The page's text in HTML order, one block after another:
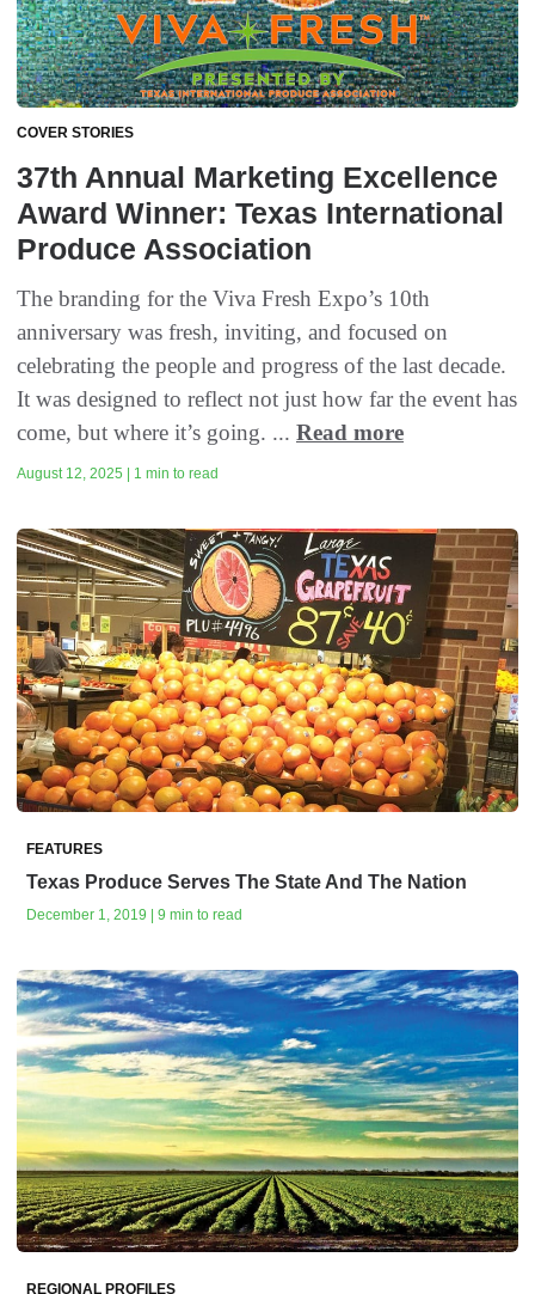
COVER STORIES
37th Annual Marketing Excellence
Award Winner: Texas International
Produce Association
The branding for the Viva Fresh Expo’s 10th
anniversary was fresh, inviting, and focused on
celebrating the people and progress of the last decade.
It was designed to reflect not just how far the event has
come, but where it’s going. ... Read more
August 12, 2025 | 1 min to read
FEATURES
Texas Produce Serves The State And The Nation
December 1, 2019 | 9 min to read
REGIONAL PROFILES